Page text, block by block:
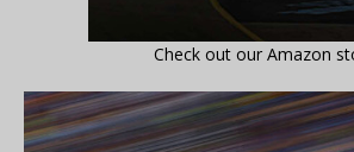
Check out our Amazon